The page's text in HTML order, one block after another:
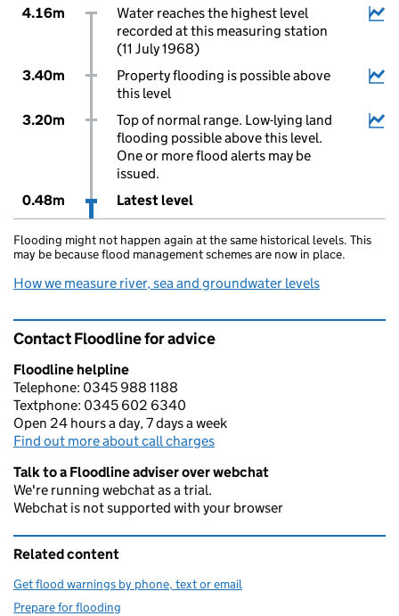
4.16m
Water reaches the highest level
recorded at this measuring station
(11 July 1968)
3.40m
Property flooding is possible above
this level
3.20m
Top of normal range. Low-lying land
flooding possible above this level.
One or more flood alerts may be
issued.
0.48m
Latest level
Flooding might not happen again at the same historical levels. This
may be because flood management schemes are now in place.
How we measure river, sea and groundwater levels
Contact Floodline for advice
Floodline helpline
Telephone: 0345 988 1188
Textphone: 0345 602 6340
Open 24 hours a day, 7 days a week
Find out more about call charges
Talk to a Floodline adviser over webchat
We're running webchat as a trial.
Webchat is not supported with your browser
Related content
Get flood warnings by phone, text or email
Prepare for flooding